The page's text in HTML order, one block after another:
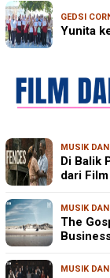
GEDSI
Yunita
MUSIK
Di Balik
dari
MUSIK
The
MUSIK